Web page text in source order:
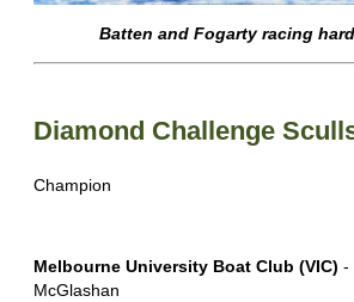
Batten and Fogarty racing
Diamond Challenge
Champion
Melbourne University Boat Club (VIC) -
McGlashan